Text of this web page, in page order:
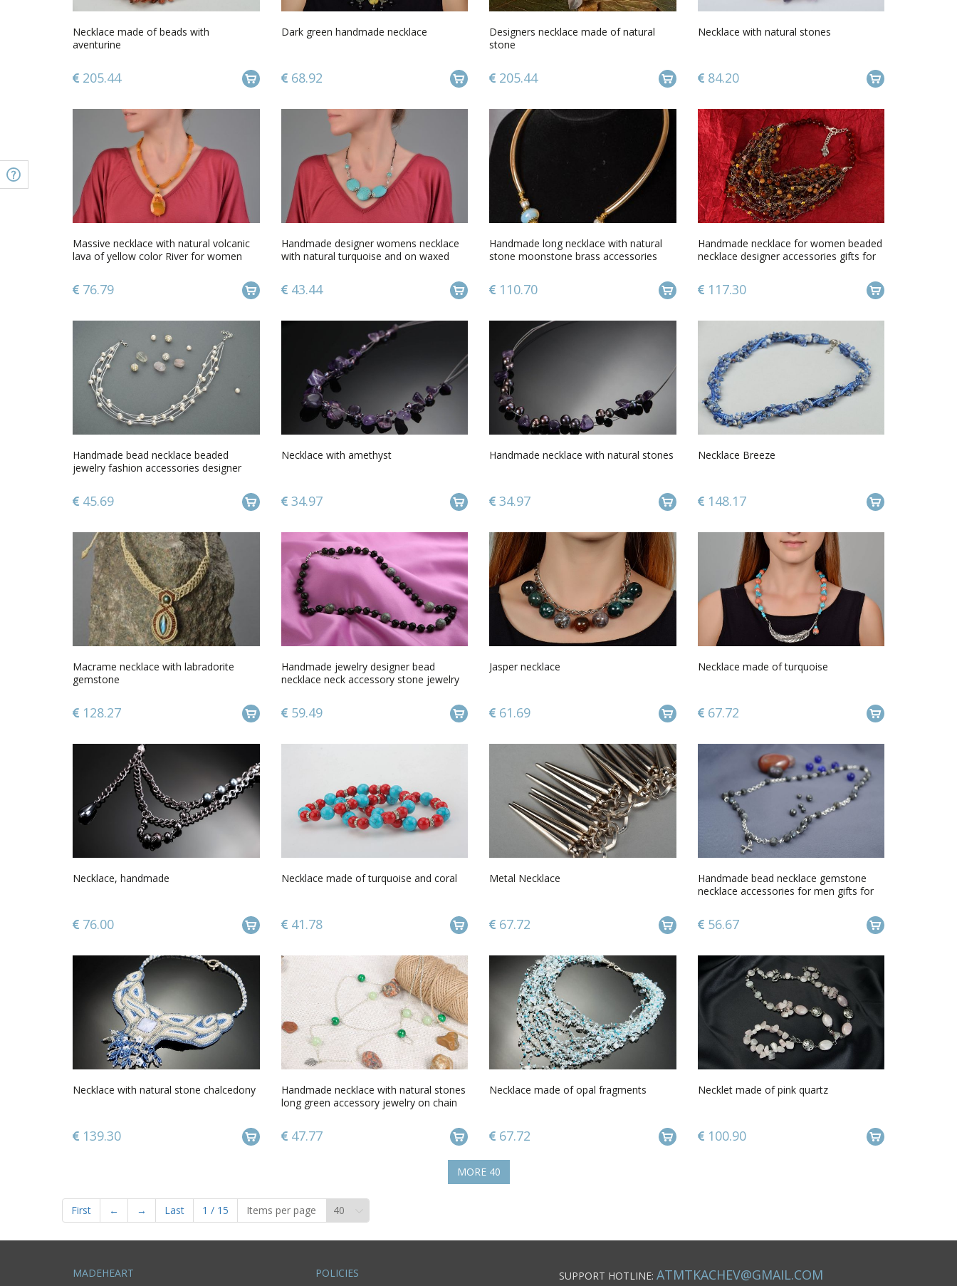
Necklace made of beads with
aventurine
205.44
Dark green handmade necklace
68.92
Designers necklace made of natural
stone
205.44
Necklace with natural stones
84.20
Massive necklace with natural volcanic
lava of yellow color River for women
76.79
Handmade designer womens necklace
with natural turquoise and on waxed
43.44
Handmade long necklace with natural
stone moonstone brass accessories
110.70
Handmade necklace for women beaded
necklace designer accessories gifts for
117.30
Handmade bead necklace beaded
jewelry fashion accessories designer
45.69
Necklace with amethyst
34.97
Handmade necklace with natural stones
34.97
Necklace Breeze
148.17
Macrame necklace with labradorite
gemstone
128.27
Handmade jewelry designer bead
necklace neck accessory stone jewelry
59.49
Jasper necklace
61.69
Necklace made of turquoise
67.72
Necklace, handmade
76.00
Necklace made of turquoise and coral
41.78
Metal Necklace
67.72
Handmade bead necklace gemstone
necklace accessories for men gifts for
56.67
Necklace with natural stone chalcedony
139.30
Handmade necklace with natural stones
long green accessory jewelry on chain
47.77
Necklace made of opal fragments
67.72
Necklet made of pink quartz
100.90
MORE 40
First ← → Last 1 / 15 Items per page
MADEHEART POLICIES SUPPORT HOTLINE: ATMTKACHEV@GMAIL.COM